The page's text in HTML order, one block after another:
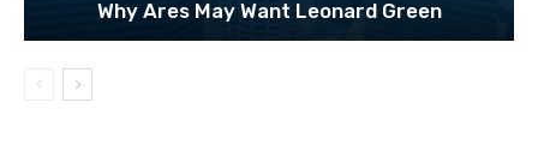
Why Ares May Want Leonard Green